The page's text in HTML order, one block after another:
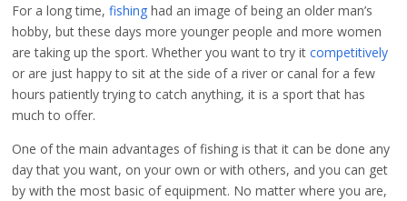
For a long time,fishing had an image of being an older man’s
hobby, but these days more younger people and more women
are taking up the sport. Whether you want to try itcompetitively
or are just happy to sit at the side of a river or canal for a few
hours patiently trying to catch anything, it is a sport that has
much to offer.
One of the main advantages of fishing is that it can be done any
day that you want, on your own or with others, and you can get
by with the most basic of equipment. No matter where you are,